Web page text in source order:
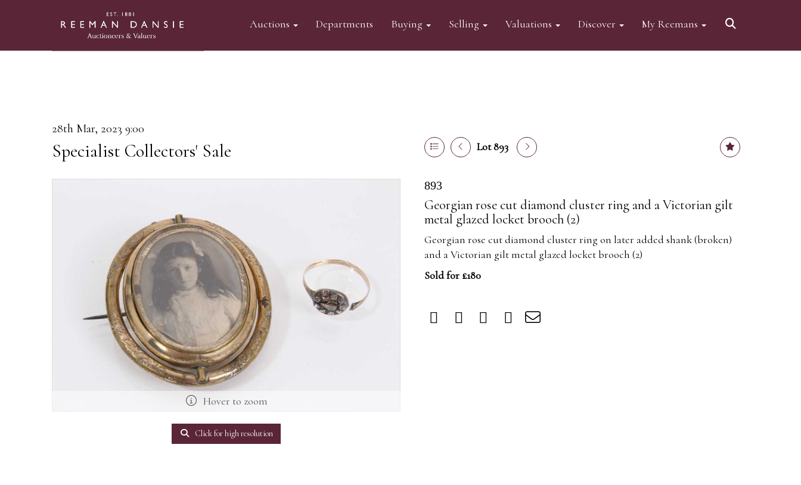
Auctions Departments Buying Selling Valuations Discover My Reemans
28th Mar, 2023 9:00
Specialist Collectors' Sale Lot 893
Hover to zoom
Click for high resolution
893
Georgian rose cut diamond cluster ring and a Victorian gilt
metal glazed locket brooch (2)
Georgian rose cut diamond cluster ring on later added shank (broken)
and a Victorian gilt metal glazed locket brooch (2)
Sold for £180